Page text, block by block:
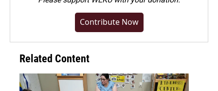
Contribute Now
Related Content